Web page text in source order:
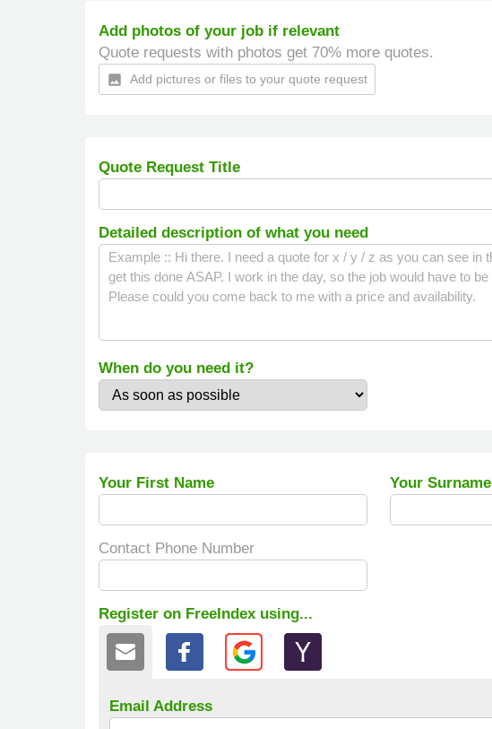
Add photos of your job if relevant
Quote requests with photos get 70% more quotes.
insert_photo Add pictures or files to your quote request
Quote Request Title
Detailed description of what you need
When do you need it?
Your First Name Your Surname
Contact Phone Number
Register on FreeIndex using...
Email Address